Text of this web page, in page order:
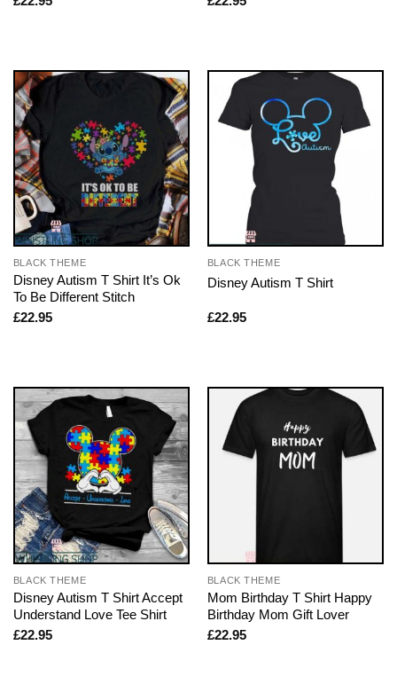
BLACK THEME
Disney Autism T Shirt It’s Ok
To Be Different Stitch
£22.95
BLACK THEME
Disney Autism T Shirt
£22.95
BLACK THEME
Disney Autism T Shirt Accept
Understand Love Tee Shirt
£22.95
BLACK THEME
Mom Birthday T Shirt Happy
Birthday Mom Gift Lover
£22.95